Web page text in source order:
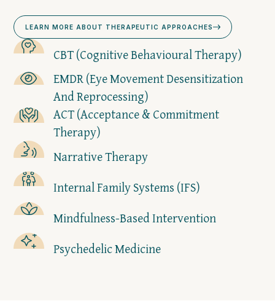
LEARN MORE ABOUT THERAPEUTIC APPROACHES
CBT (Cognitive Behavioural Therapy)
EMDR (Eye Movement Desensitization
And Reprocessing)
ACT (Acceptance & Commitment
Therapy)
Narrative Therapy
Internal Family Systems (IFS)
Mindfulness-Based Intervention
Psychedelic Medicine